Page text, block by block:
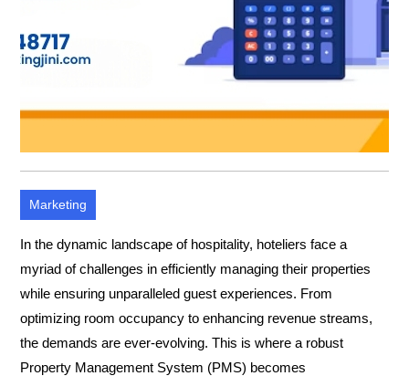
Marketing
In the dynamic landscape of hospitality, hoteliers face a
myriad of challenges in efficiently managing their properties
while ensuring unparalleled guest experiences. From
optimizing room occupancy to enhancing revenue streams,
the demands are ever-evolving. This is where a robust
Property Management System (PMS) becomes